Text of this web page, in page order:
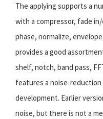
The applying supports a
with a compressor, fade
phase, normalize,
provides a good
shelf, notch, band pass,
features a noise-
development. Earlier
noise, but there is not a